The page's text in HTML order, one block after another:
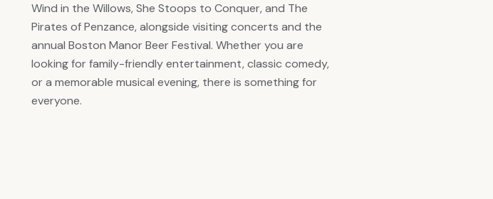
Wind in the Willows, She Stoops to Conquer, and The
Pirates of Penzance, alongside visiting concerts and the
annual Boston Manor Beer Festival. Whether you are
looking for family-friendly entertainment, classic comedy,
or a memorable musical evening, there is something for
everyone.